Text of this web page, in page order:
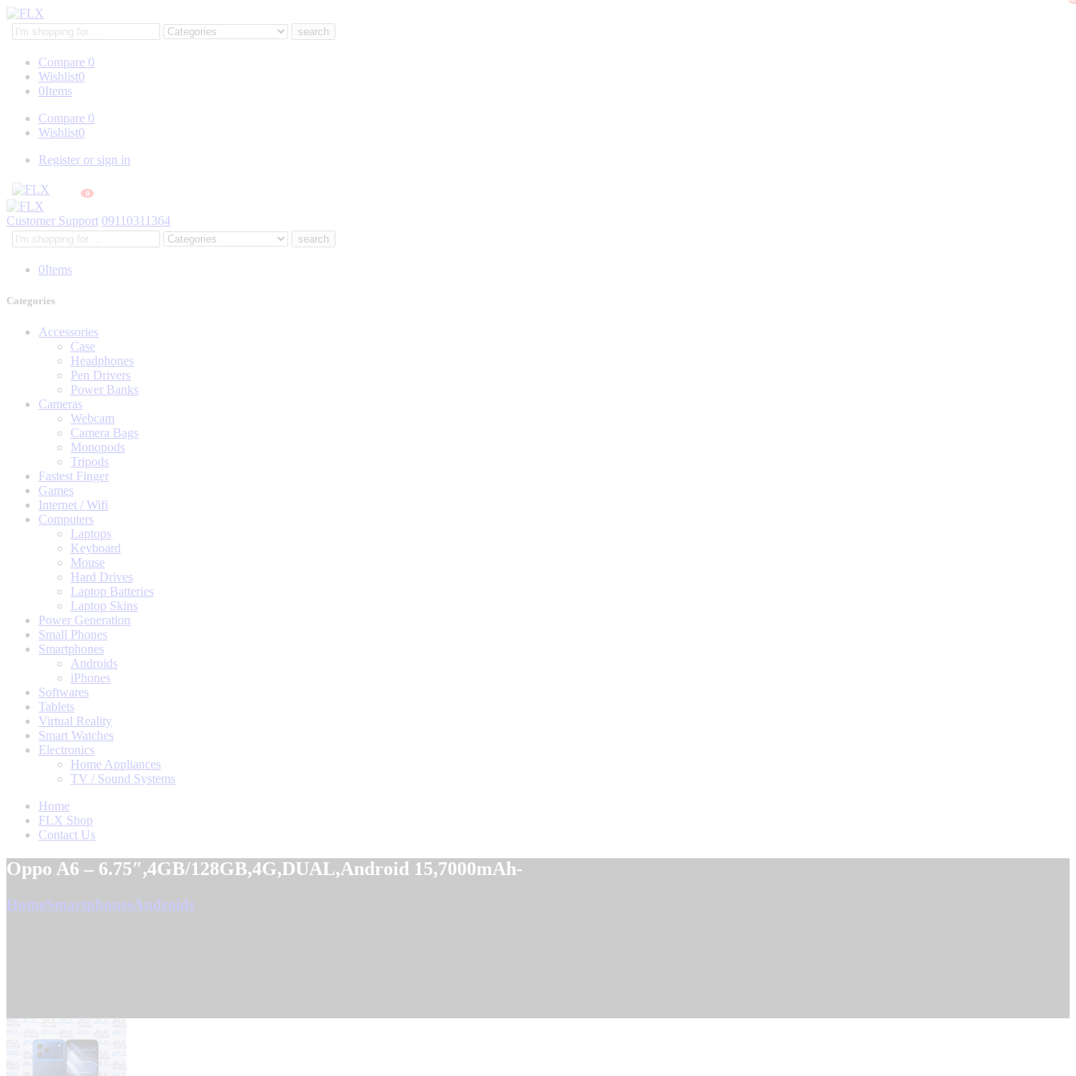
Search
here
Compare 0
Wishlist0
0Items
Compare 0
Wishlist0
Register or sign in
0
Customer Support 09110311364
Search
here
0Items
Categories
Accessories
Case
Headphones
Pen Drivers
Power Banks
Cameras
Webcam
Camera Bags
Monopods
Tripods
Fastest Finger
Games
Internet / Wifi
Computers
Laptops
Keyboard
Mouse
Hard Drives
Laptop Batteries
Laptop Skins
Power Generation
Small Phones
Smartphones
Androids
iPhones
Softwares
Tablets
Virtual Reality
Smart Watches
Electronics
Home Appliances
TV / Sound Systems
Home
FLX Shop
Contact Us
Oppo A6 – 6.75″,4GB/128GB,4G,DUAL,Android 15,7000mAh-
HomeSmartphonesAndroids